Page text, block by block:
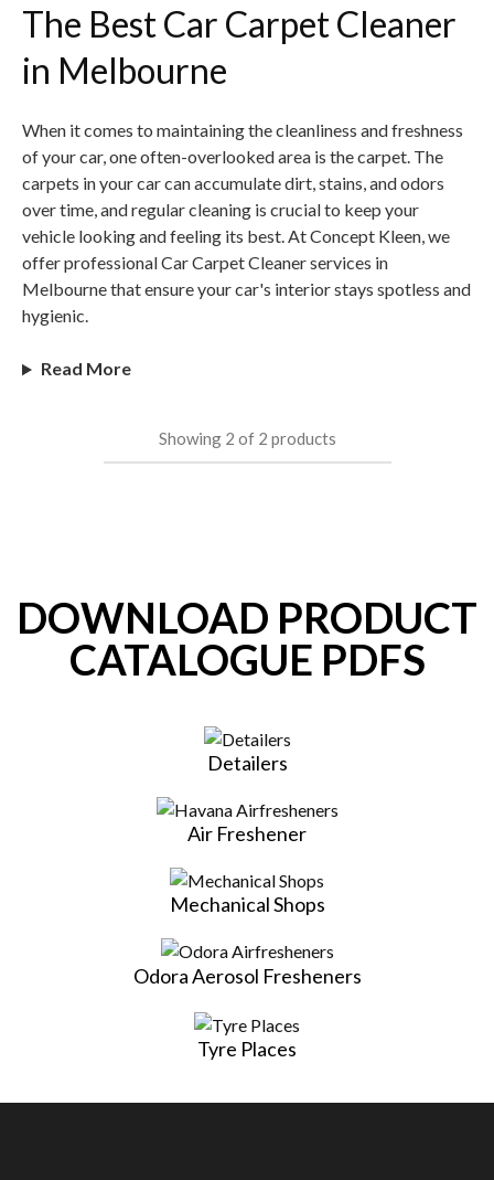
The Best Car Carpet Cleaner
in Melbourne
When it comes to maintaining the cleanliness and freshness
of your car, one often-overlooked area is the carpet. The
carpets in your car can accumulate dirt, stains, and odors
over time, and regular cleaning is crucial to keep your
vehicle looking and feeling its best. At Concept Kleen, we
offer professional Car Carpet Cleaner services in
Melbourne that ensure your car's interior stays spotless and
hygienic.
Read More
Showing2 of 2 products
DOWNLOAD PRODUCT
CATALOGUE PDFS
Detailers
Air Freshener
Mechanical Shops
Odora Aerosol Fresheners
Tyre Places